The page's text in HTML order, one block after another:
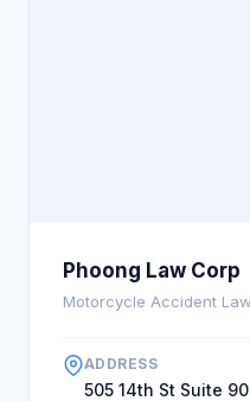
Phoong Law Corp
Motorcycle Accident
ADDRESS
505 14th St Suite